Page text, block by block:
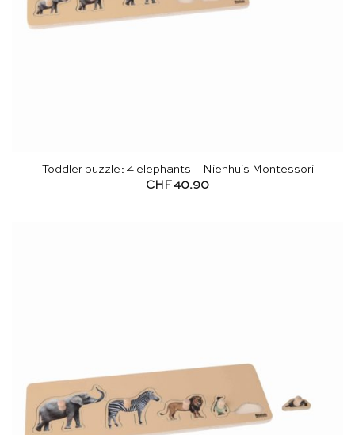
Toddler puzzle: 4 elephants – Nienhuis Montessori
CHF40.90